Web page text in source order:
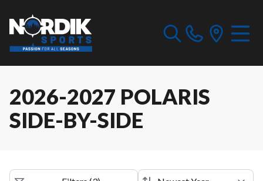
2026-2027 POLARIS
SIDE-BY-SIDE